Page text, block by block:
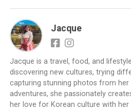
Jacque
Jacque is a travel, food, and
discovering new cultures, trying
capturing stunning photos from her
adventures, she passionately
her love for Korean culture with